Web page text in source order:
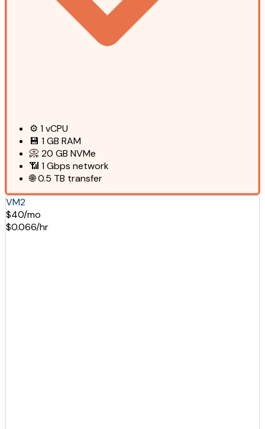
⚙️ 1vCPU
💾 1 GB RAM
📀 20 GB NVMe
📶 1 Gbps network
🌐0.5 TB transfer
VM2
$40/mo
$0.066/hr